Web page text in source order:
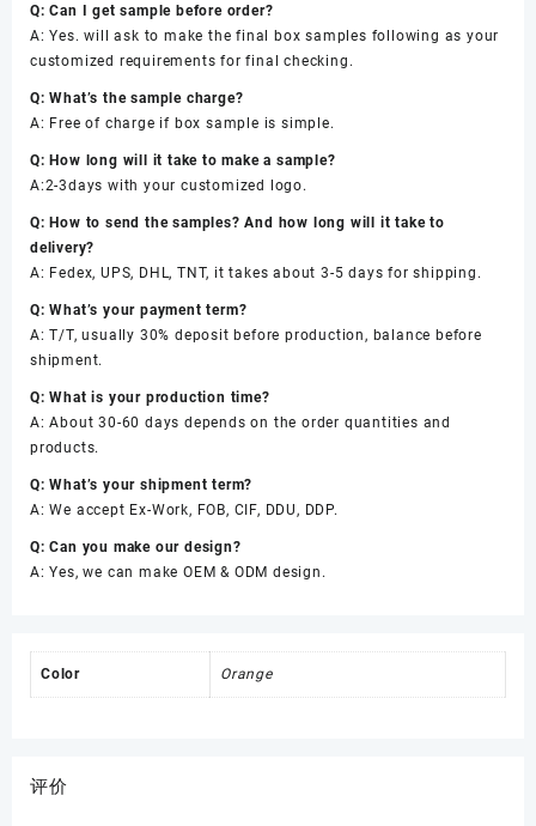
Q: Can I get sample before order?
A: Yes. will ask to make the final box samples following as your
customized requirements for final checking.
Q: What’s the sample charge?
A: Free of charge if box sample is simple.
Q: How long will it take to make a sample?
A:2-3days with your customized logo.
Q: How to send the samples? And how long will it take to
delivery?
A: Fedex, UPS, DHL, TNT, it takes about 3-5 days for shipping.
Q: What’s your payment term?
A: T/T, usually 30% deposit before production, balance before
shipment.
Q: What is your production time?
A: About 30-60 days depends on the order quantities and
products.
Q: What’s your shipment term?
A: We accept Ex-Work, FOB, CIF, DDU, DDP.
Q: Can you make our design?
A: Yes, we can make OEM & ODM design.
Color Orange
评价